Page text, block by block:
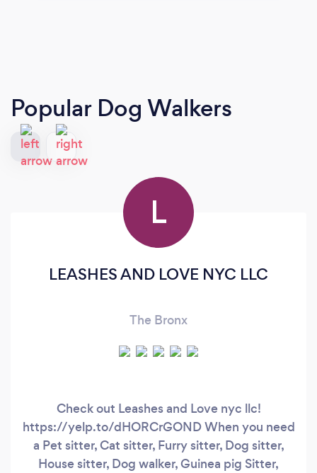
Popular Dog Walkers
L
LEASHES AND LOVE NYC LLC
The Bronx
Check out Leashes and Love nyc llc!
https://yelp.to/dHORCrGOND When you need
a Pet sitter, Cat sitter, Furry sitter, Dog sitter,
House sitter, Dog walker, Guinea pig Sitter,